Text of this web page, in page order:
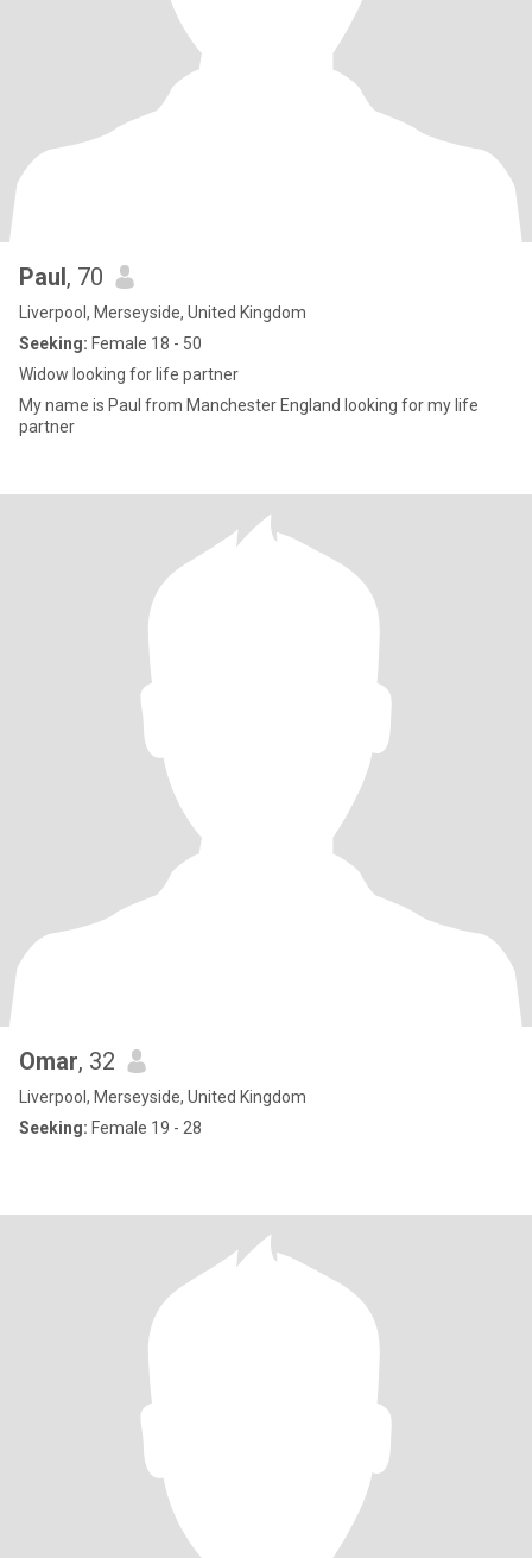
Paul, 70
Liverpool, Merseyside, United Kingdom
Seeking: Female 18 - 50
Widow looking for life partner
My name is Paul from Manchester England looking for my life
partner
Omar, 32
Liverpool, Merseyside, United Kingdom
Seeking: Female 19 - 28